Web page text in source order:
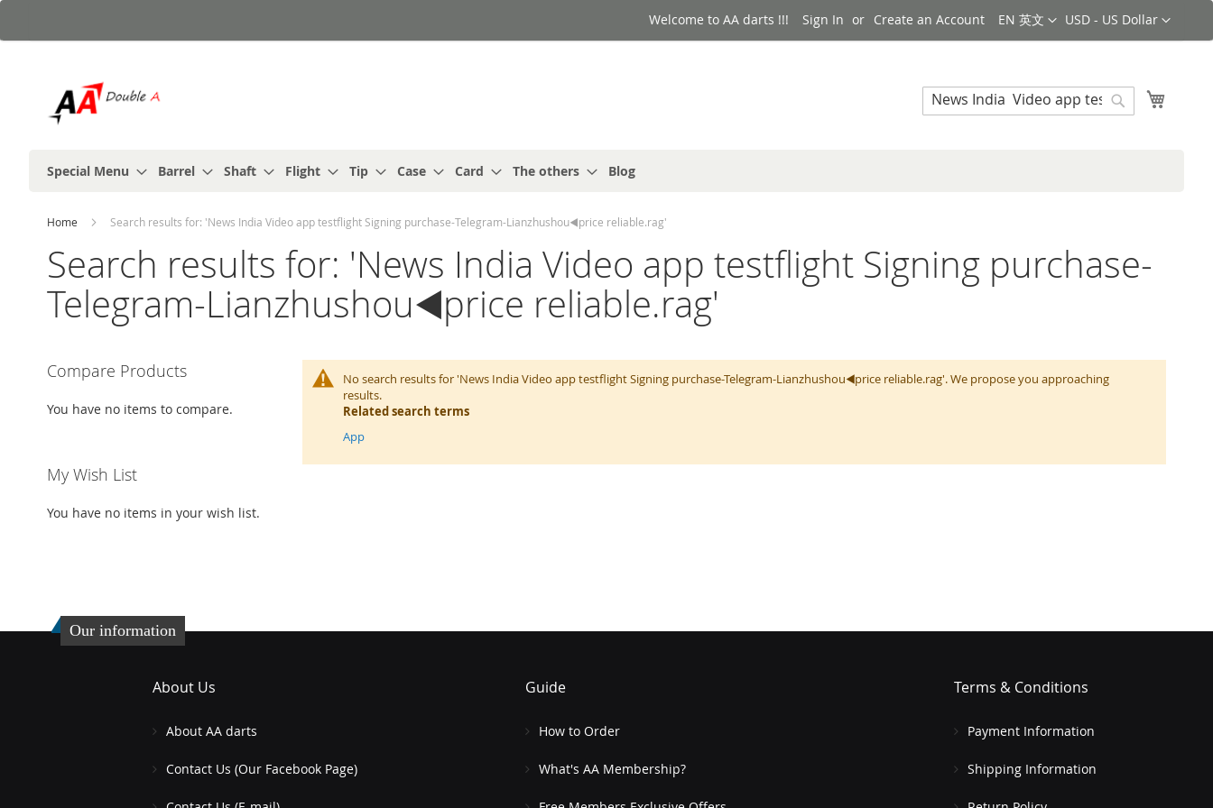
to
Currency
USD - US Dollar
Language
EN 英文
Welcome to AA darts !!! Sign In Create an Account
Search
Special Menu Barrel Shaft Flight Tip Case Card The others Blog
Home Search results for: 'News India Video app testflight Signing purchase-Telegram-Lianzhushou◀️price reliable.rag'
Search results for: 'News India Video app testflight Signing purchase-
Telegram-Lianzhushou◀️price reliable.rag'
No search results for 'News India Video app testflight Signing purchase-Telegram-Lianzhushou◀️price reliable.rag'. We propose you approaching
results.
Related search terms
App
Compare Products
You have no items to compare.
My Wish List
You have no items in your wish list.
Our information
About Us
About AA darts
Contact Us (Our Facebook Page)
Guide
How to Order
What's AA Membership?
Terms & Conditions
Payment Information
Shipping Information